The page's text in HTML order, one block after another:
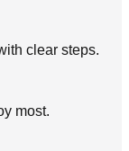
clear steps.
most.